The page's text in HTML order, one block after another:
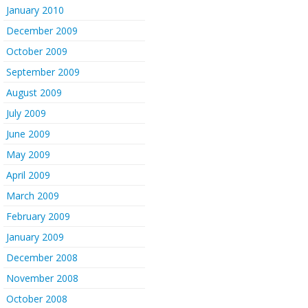
January 2010
December 2009
October 2009
September 2009
August 2009
July 2009
June 2009
May 2009
April 2009
March 2009
February 2009
January 2009
December 2008
November 2008
October 2008